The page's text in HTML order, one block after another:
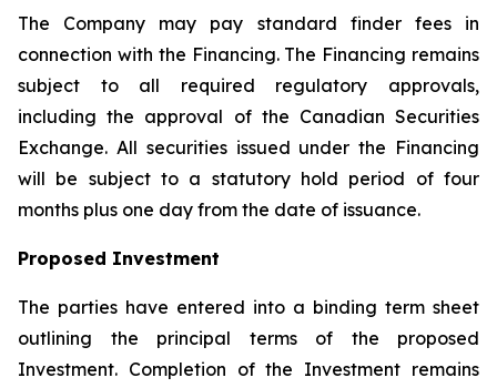
The Company may pay standard finder fees in
connection with the Financing. The Financing remains
subject to all required regulatory approvals,
including the approval of the Canadian Securities
Exchange. All securities issued under the Financing
will be subject to a statutory hold period of four
months plus one day from the date of issuance.
Proposed Investment
The parties have entered into a binding term sheet
outlining the principal terms of the proposed
Investment. Completion of the Investment remains